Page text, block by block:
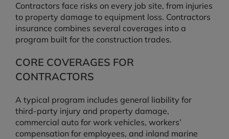
Contractors face risks on every job site, from injuries
to property damage to equipment loss. Contractors
insurance combines several coverages into a
program built for the construction trades.
CORE COVERAGES FOR
CONTRACTORS
A typical program includes general liability for
third-party injury and property damage,
commercial auto for work vehicles, workers’
compensation for employees, and inland marine